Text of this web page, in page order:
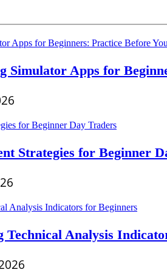
Simulator Apps for
Strategies for Beginner
Technical Analysis